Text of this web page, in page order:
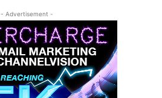
- Advertisement -